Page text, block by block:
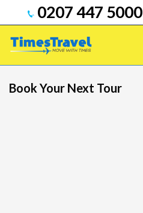
0207 447 5000
Book Your Next Tour